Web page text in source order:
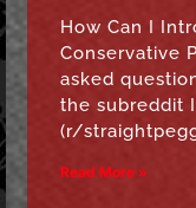
How Can I
Conservative
asked
the subreddit
(r/
Read More »